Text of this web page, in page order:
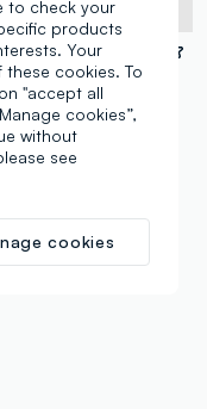
tested
Curl Care Shampoo 250 ml
to check your
products
Your
cookies. To
"accept all
cookies”,
without
see
cookies